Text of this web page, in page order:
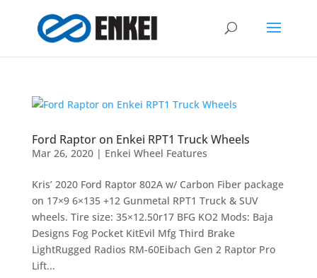
Ford Raptor on Enkei RPT1 Truck Wheels
Mar 26, 2020| Enkei Wheel Features
Kris’ 2020 Ford Raptor 802A w/ Carbon Fiber package
on 17×9 6×135 +12 Gunmetal RPT1 Truck & SUV
wheels. Tire size: 35×12.50r17 BFG KO2 Mods: Baja
Designs Fog Pocket KitEvil Mfg Third Brake
LightRugged Radios RM-60Eibach Gen 2 Raptor Pro
Lift...